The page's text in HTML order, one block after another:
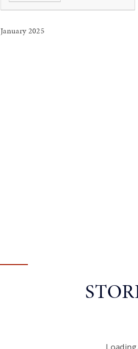
January 2025